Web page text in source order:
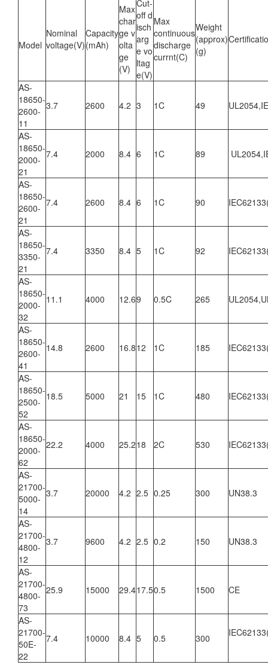
Model
Nominal
voltage(V)
Capacity
(mAh)
Max
char
ge v
olta
ge
(V)
Cut-
off d
isch
arg
e vo
ltag
e(V)
Max
continuous
discharge
currnt(C)
Weight
(approx)
(g)
AS-
18650-
2600-
11
3.7 2600 4.2 3 1C 49
AS-
18650-
2000-
21
7.4 2000 8.4 6 1C 89
AS-
18650-
2600-
21
7.4 2600 8.4 6 1C 90
AS-
18650-
3350-
21
7.4 3350 8.4 5 1C 92
AS-
18650-
2000-
32
11.1 4000 12.69 0.5C 265
AS-
18650-
2600-
41
14.8 2600 16.812 1C 185
AS-
18650-
2500-
52
18.5 5000 21 15 1C 480
AS-
18650-
2000-
62
22.2 4000 25.218 2C 530
AS-
21700-
5000-
14
3.7 20000 4.2 2.5 0.25 300 UN38.3
AS-
21700-
4800-
12
3.7 9600 4.2 2.5 0.2 150 UN38.3
AS-
21700-
4800-
73
25.9 15000 29.417.50.5 1500 CE
AS-
21700-
50E-
22
7.4 10000 8.4 5 0.5 300